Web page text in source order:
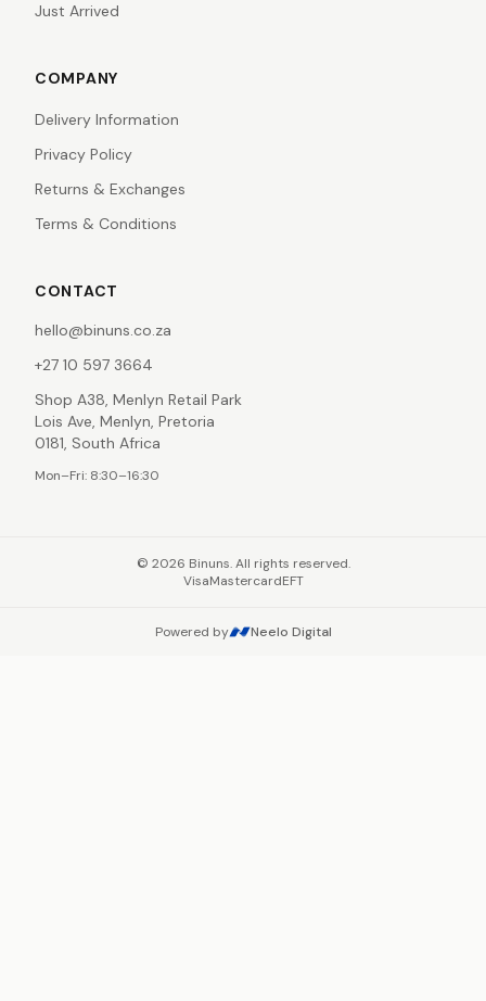
Just Arrived
COMPANY
Delivery Information
Privacy Policy
Returns & Exchanges
Terms & Conditions
CONTACT
hello@binuns.co.za
+27 10 597 3664
Shop A38, Menlyn Retail Park
Lois Ave, Menlyn, Pretoria
0181, South Africa
Mon–Fri: 8:30–16:30
© 2026 Binuns. All rights reserved.
VisaMastercardEFT
Powered by Neelo Digital